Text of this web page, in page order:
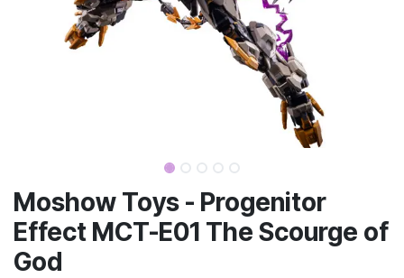
Moshow Toys - Progenitor
Effect MCT-E01 The Scourge of
God